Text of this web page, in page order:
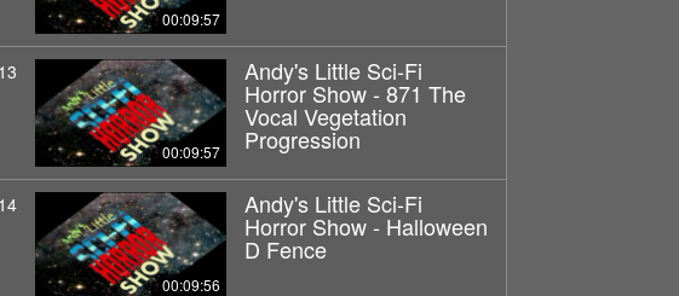
00:09:57
13
00:09:57
Andy's Little Sci-Fi
Horror Show - 871 The
Vocal Vegetation
Progression
14
00:09:56
Andy's Little Sci-Fi
Horror Show - Halloween
D Fence